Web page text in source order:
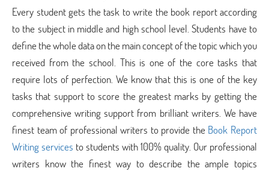
Every student gets the task to write the book report according
to the subject in middle and high school level. Students have to
define the whole data on the main concept of the topic which you
received from the school. This is one of the core tasks that
require lots of perfection. We know that this is one of the key
tasks that support to score the greatest marks by getting the
comprehensive writing support from brilliant writers. We have
finest team of professional writers to provide the Book Report
Writing services to students with 100% quality. Our professional
writers know the finest way to describe the ample topics